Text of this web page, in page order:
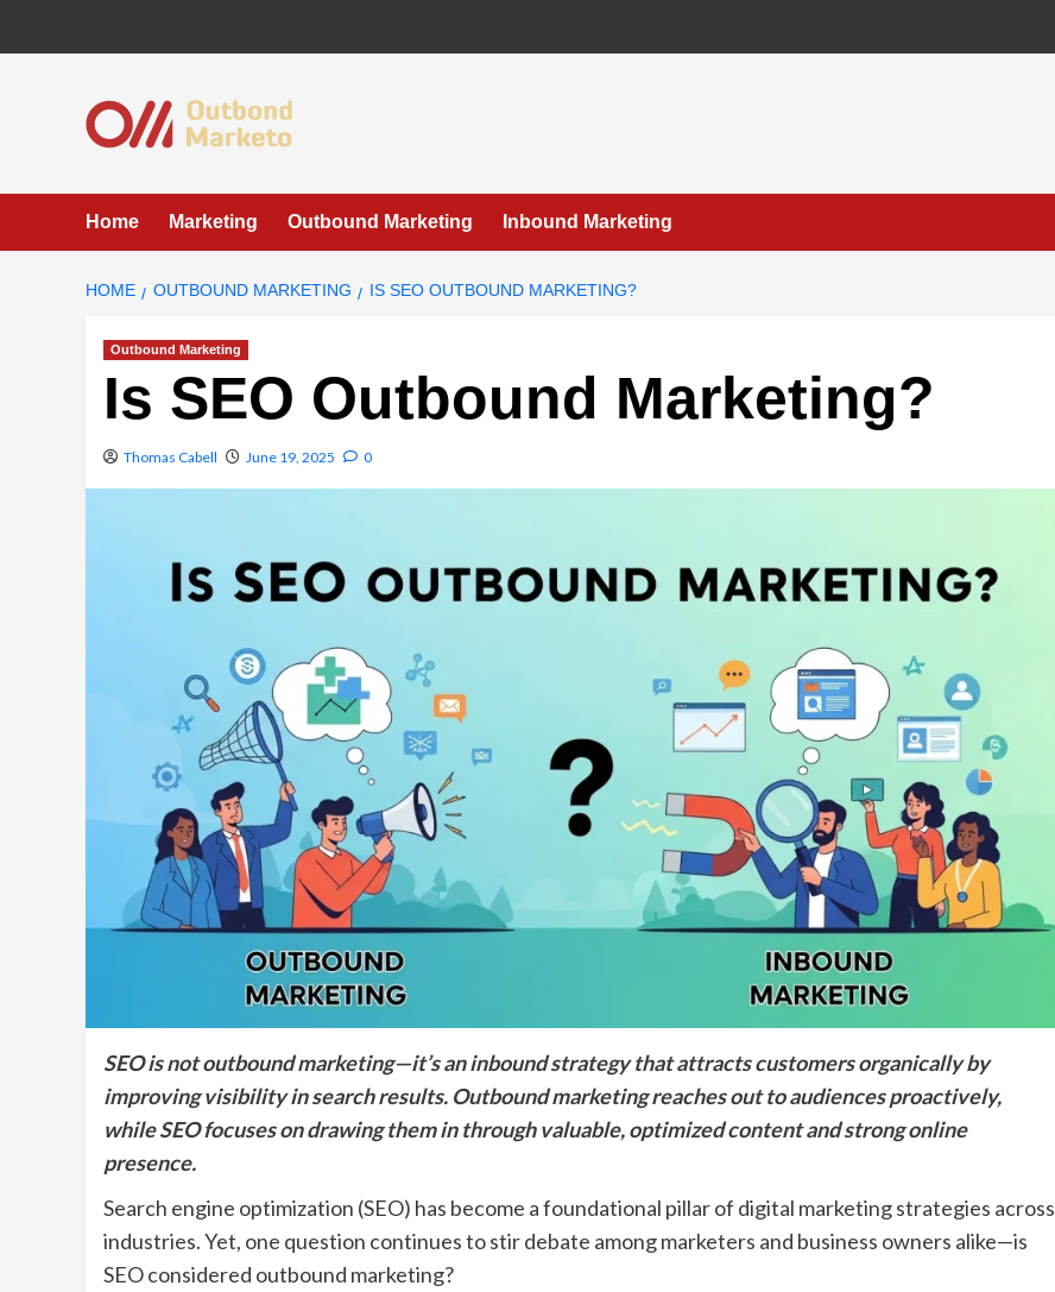
Home Marketing Outbound Marketing Inbound Marketing
HOME OUTBOUND MARKETING IS SEO OUTBOUND MARKETING?
Outbound Marketing
Is SEO Outbound Marketing?
Thomas Cabell June 19, 2025 0
SEO is not outbound marketing—it’s an inbound strategy that attracts customers organically by
improving visibility in search results. Outbound marketing reaches out to audiences proactively,
while SEO focuses on drawing them in through valuable, optimized content and strong online
presence.
Search engine optimization (SEO) has become a foundational pillar of digital marketing strategies across
industries. Yet, one question continues to stir debate among marketers and business owners alike—is
SEO considered outbound marketing?